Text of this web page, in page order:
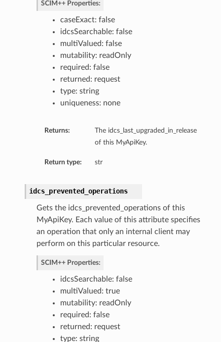
SCIM++ Properties:
caseExact: false
idcsSearchable: false
multiValued: false
mutability: readOnly
required: false
returned: request
type: string
uniqueness: none
Returns:
The idcs_last_upgraded_in_release
of this MyApiKey.
Return type: str
idcs_prevented_operations
Gets the idcs_prevented_operations of this
MyApiKey. Each value of this attribute specifies
an operation that only an internal client may
perform on this particular resource.
SCIM++ Properties:
idcsSearchable: false
multiValued: true
mutability: readOnly
required: false
returned: request
type: string